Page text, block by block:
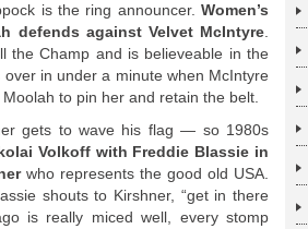
is the ring announcer. Women’s
defends against Velvet McIntyre
the Champ and is believeable in the
in under a minute when McIntyre
to pin her and retain the belt.
gets to wave his flag — so 1980s
Volkoff with Freddie Blassie in
who represents the good old USA.
shouts to Kirshner, “get in there
is really miced well, every stomp